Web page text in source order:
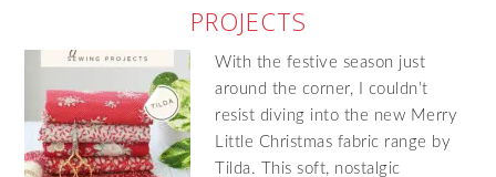
PROJECTS
With the festive season just
around the corner, I couldn’t
resist diving into the new Merry
Little Christmas fabric range by
Tilda. This soft, nostalgic